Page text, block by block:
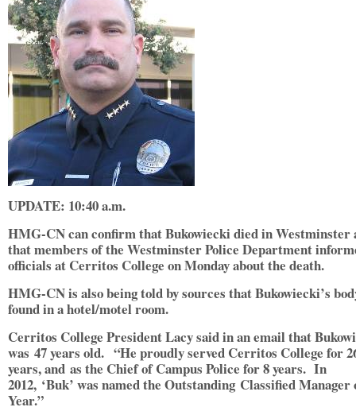
UPDATE: 10:40 a.m.
HMG-CN can confirm that Bukowiecki died in Westminster
that members of the Westminster Police Department
officials at Cerritos College on Monday about the death.
HMG-CN is also being told by sources that Bukowiecki’s
found in a hotel/motel room.
Cerritos College President Lacy said in an email that
was 47 years old. “He proudly served Cerritos College for
years, and as the Chief of Campus Police for 8 years. In
2012, ‘Buk’ was named the Outstanding Classified Manager
Year.”